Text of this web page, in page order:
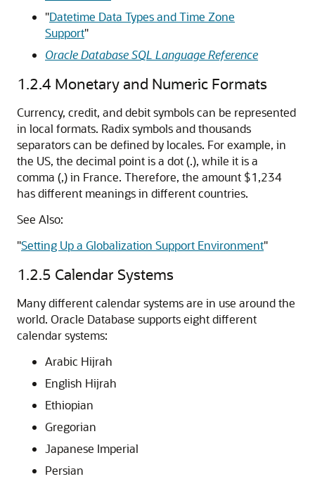
"Datetime Data Types and Time Zone
Support"
Oracle Database SQL Language Reference
1.2.4 Monetary and Numeric Formats
Currency, credit, and debit symbols can be represented
in local formats. Radix symbols and thousands
separators can be defined by locales. For example, in
the US, the decimal point is a dot (.), while it is a
comma (,) in France. Therefore, the amount $1,234
has different meanings in different countries.
See Also:
"Setting Up a Globalization Support Environment"
1.2.5 Calendar Systems
Many different calendar systems are in use around the
world. Oracle Database supports eight different
calendar systems:
Arabic Hijrah
English Hijrah
Ethiopian
Gregorian
Japanese Imperial
Persian